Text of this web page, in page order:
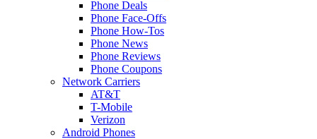
Phone Deals
Phone Face-Offs
Phone How-Tos
Phone News
Phone Reviews
Phone Coupons
Network Carriers
AT&T
T-Mobile
Verizon
Android Phones